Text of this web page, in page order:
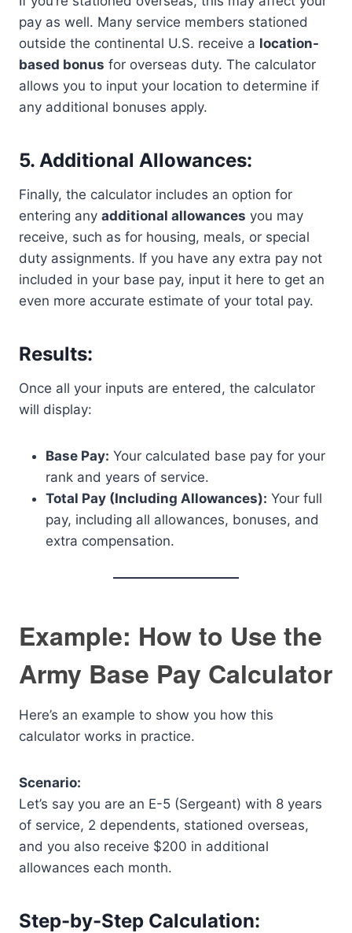
pay as well. Many service members stationed
outside the continental U.S. receive a location-
based bonus for overseas duty. The calculator
allows you to input your location to determine if
any additional bonuses apply.
5. Additional Allowances:
Finally, the calculator includes an option for
entering any additional allowances you may
receive, such as for housing, meals, or special
duty assignments. If you have any extra pay not
included in your base pay, input it here to get an
even more accurate estimate of your total pay.
Results:
Once all your inputs are entered, the calculator
will display:
Base Pay: Your calculated base pay for your
rank and years of service.
Total Pay (Including Allowances): Your full
pay, including all allowances, bonuses, and
extra compensation.
Example: How to Use the
Army Base Pay Calculator
Here’s an example to show you how this
calculator works in practice.
Scenario:
Let’s say you are an E-5 (Sergeant) with 8 years
of service, 2 dependents, stationed overseas,
and you also receive $200 in additional
allowances each month.
Step-by-Step Calculation: